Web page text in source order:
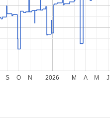
2026
S O N M A M J